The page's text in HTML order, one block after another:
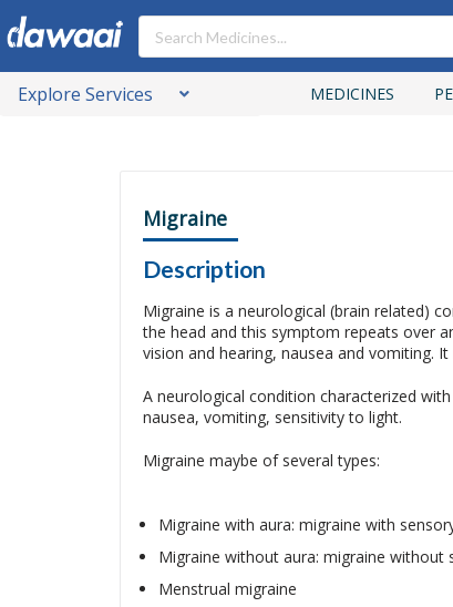
Explore Services MEDICINES
Migraine
Description
Migraine is a neurological (brain related)
the head and this symptom repeats over
vision and hearing, nausea and vomiting.
A neurological condition characterized
nausea, vomiting, sensitivity to light.
Migraine maybe of several types:
Migraine with aura: migraine with
Migraine without aura: migraine without
Menstrual migraine